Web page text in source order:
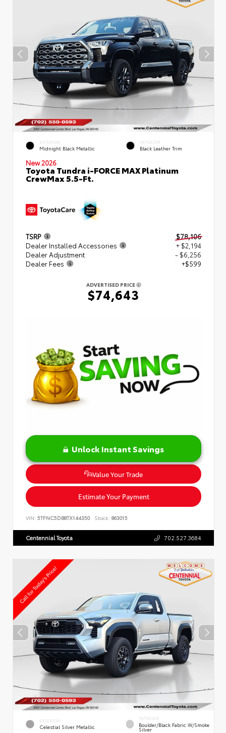
EXTERIOR
Midnight Black Metallic
INTERIOR
Black Leather Trim
New 2026
Toyota Tundra i-FORCE MAX Platinum
CrewMax 5.5-Ft.
TSRP
$78,106
Dealer Installed Accessories
+ $2,194
Dealer Adjustment
- $6,256
Dealer Fees
+$599
ADVERTISED PRICE
$74,643
Unlock Instant Savings
Value Your Trade
Estimate Your Payment
VIN: 5TFNC5DB8TX144350 Stock: 863015
Centennial Toyota 702.527.3684
EXTERIOR
Celestial Silver Metallic
INTERIOR
Boulder/Black Fabric W/Smoke
Silver